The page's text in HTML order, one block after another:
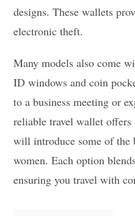
designs. These wallets
electronic theft.
Many models also come
ID windows and coin
to a business meeting or
reliable travel wallet
will introduce some of the
women. Each option
ensuring you travel with